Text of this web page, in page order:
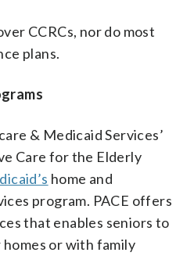
CCRCs, nor do most
plans.
& Medicaid Services’
Care for the Elderly
home and
program. PACE offers
that enables seniors to
or with family